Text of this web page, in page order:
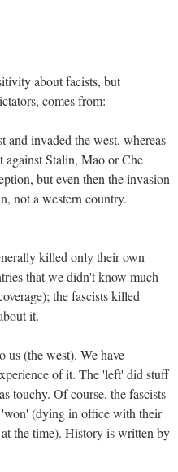
about facists, but
comes from:
and invaded the west, whereas
against Stalin, Mao or Che
but even then the invasion
not a western country.
killed only their own
that we didn't know much
the fascists killed
it.
us (the west). We have
of it. The 'left' did stuff
touchy. Of course, the fascists
(dying in office with their
the time). History is written by